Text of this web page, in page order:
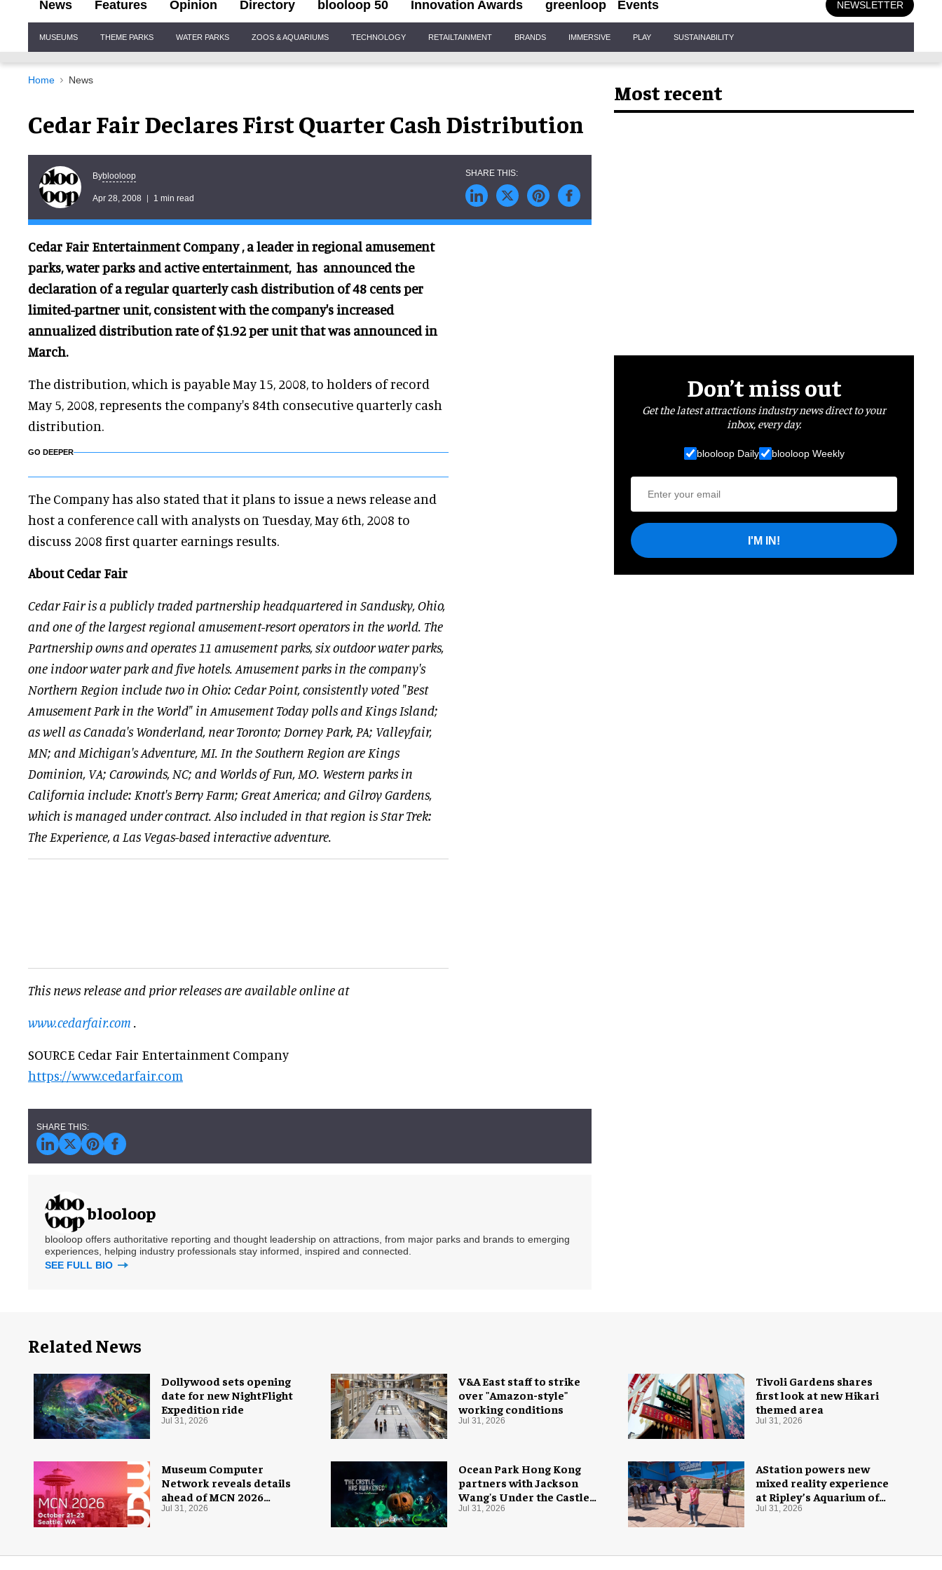
News Features Opinion Directory blooloop 50 Innovation Awards greenloop Events NEWSLETTER
Navigation
MUSEUMS THEME PARKS WATER PARKS ZOOS & AQUARIUMS TECHNOLOGY RETAILTAINMENT BRANDS IMMERSIVE PLAY SUSTAINABILITY
Home News
Cedar Fair Declares First Quarter Cash Distribution
Byblooloop
Apr 28, 2008 1 min read
Cedar Fair Entertainment Company , a leader in regional amusement
parks, water parks and active entertainment, has announced the
declaration of a regular quarterly cash distribution of 48 cents per
limited-partner unit, consistent with the company's increased
annualized distribution rate of $1.92 per unit that was announced in
March.
The distribution, which is payable May 15, 2008, to holders of record
May 5, 2008, represents the company's 84th consecutive quarterly cash
distribution.
GO DEEPER
The Company has also stated that it plans to issue a news release and
host a conference call with analysts on Tuesday, May 6th, 2008 to
discuss 2008 first quarter earnings results.
About Cedar Fair
Cedar Fair is a publicly traded partnership headquartered in Sandusky, Ohio,
and one of the largest regional amusement-resort operators in the world. The
Partnership owns and operates 11 amusement parks, six outdoor water parks,
one indoor water park and five hotels. Amusement parks in the company's
Northern Region include two in Ohio: Cedar Point, consistently voted "Best
Amusement Park in the World" in Amusement Today polls and Kings Island;
as well as Canada's Wonderland, near Toronto; Dorney Park, PA; Valleyfair,
MN; and Michigan's Adventure, MI. In the Southern Region are Kings
Dominion, VA; Carowinds, NC; and Worlds of Fun, MO. Western parks in
California include: Knott's Berry Farm; Great America; and Gilroy Gardens,
which is managed under contract. Also included in that region is Star Trek:
The Experience, a Las Vegas-based interactive adventure.
This news release and prior releases are available online at
www.cedarfair.com .
SOURCE Cedar Fair Entertainment Company
https://www.cedarfair.com
blooloop
blooloop offers authoritative reporting and thought leadership on attractions, from major parks and brands to emerging
experiences, helping industry professionals stay informed, inspired and connected.
SEE FULL BIO
Most recent
Don’t miss out
Get the latest attractions industry news direct to your
inbox, every day.
blooloop Daily blooloop Weekly
I'M IN!
Related News
V&A East staff to strike
over "Amazon-style"
working conditions
Jul 31, 2026
Ocean Park Hong Kong
partners with Jackson
Wang's Under the Castle
for Halloween
Jul 31, 2026
Tivoli Gardens shares
first look at new Hikari
themed area
Jul 31, 2026
AStation powers new
mixed reality experience
at Ripley’s Aquarium of
the Smokies
Jul 31, 2026
Museum Computer
Network reveals details
ahead of MCN 2026
conference
Jul 31, 2026
Dollywood sets opening
date for new NightFlight
Expedition ride
Jul 31, 2026